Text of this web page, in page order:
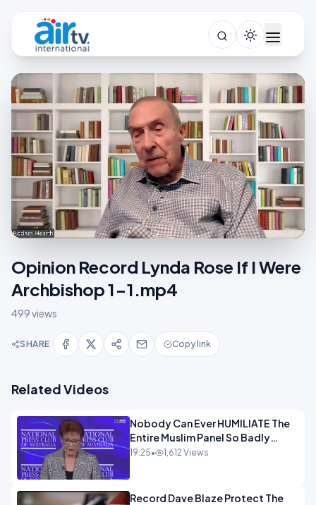
Opinion Record Lynda Rose If I Were
Archbishop 1-1.mp4
499 views
SHARE Copy link
Related Videos
Nobody Can Ever HUMILIATE The
Entire Muslim Panel So Badly
OPINION
19:25• 1,612 Views
Record Dave Blaze Protect The